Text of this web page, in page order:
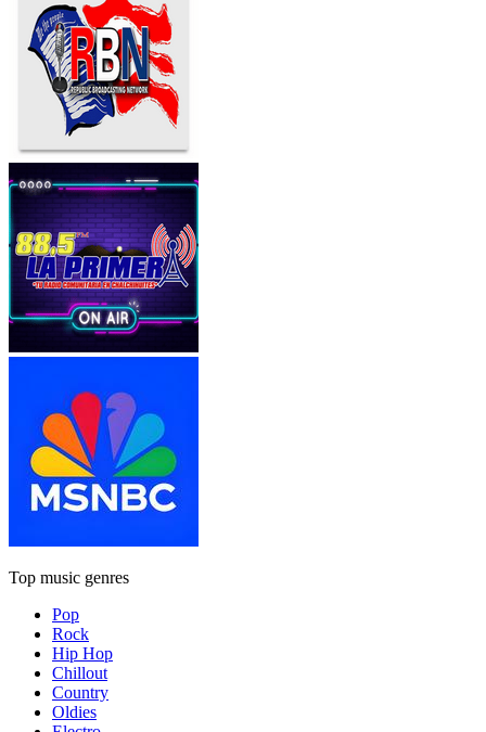
Top music genres
Pop
Rock
Hip Hop
Chillout
Country
Oldies